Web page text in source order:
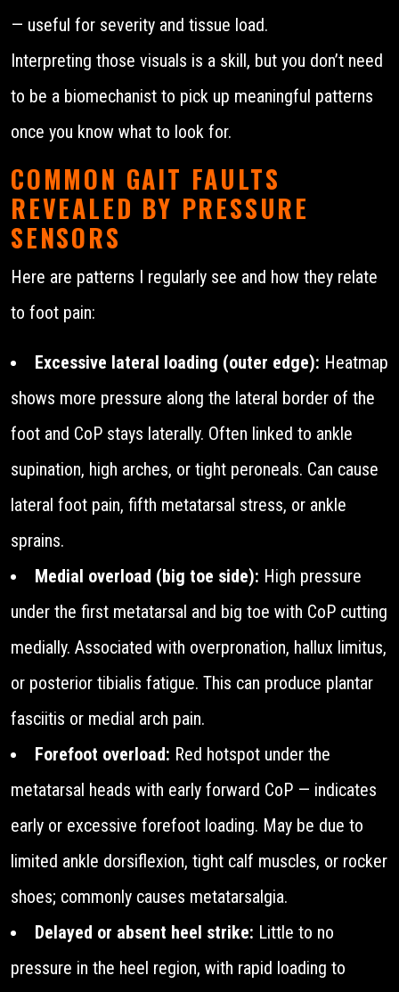
— useful for severity and tissue load.
Interpreting those visuals is a skill, but you don’t need
to be a biomechanist to pick up meaningful patterns
once you know what to look for.
COMMON GAIT FAULTS
REVEALED BY PRESSURE
SENSORS
Here are patterns I regularly see and how they relate
to foot pain:
Excessive lateral loading (outer edge): Heatmap
shows more pressure along the lateral border of the
foot and CoP stays laterally. Often linked to ankle
supination, high arches, or tight peroneals. Can cause
lateral foot pain, fifth metatarsal stress, or ankle
sprains.
Medial overload (big toe side): High pressure
under the first metatarsal and big toe with CoP cutting
medially. Associated with overpronation, hallux limitus,
or posterior tibialis fatigue. This can produce plantar
fasciitis or medial arch pain.
Forefoot overload: Red hotspot under the
metatarsal heads with early forward CoP — indicates
early or excessive forefoot loading. May be due to
limited ankle dorsiflexion, tight calf muscles, or rocker
shoes; commonly causes metatarsalgia.
Delayed or absent heel strike: Little to no
pressure in the heel region, with rapid loading to